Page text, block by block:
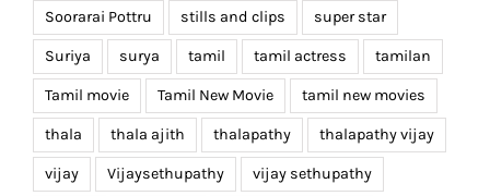
Soorarai Pottru stills and clips super star
Suriya surya tamil tamil actress tamilan
Tamil movie Tamil New Movie tamil new movies
thala thala ajith thalapathy thalapathy vijay
vijay Vijaysethupathy vijay sethupathy